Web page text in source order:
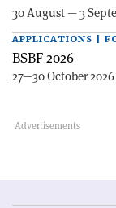
30 August — 3
APPLICATIONS |
BSBF 2026
27—30 October